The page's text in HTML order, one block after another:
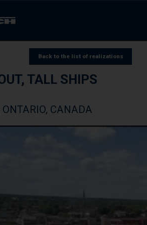
experience
Back to the list of realizations
TALL SHIPS
CANADA